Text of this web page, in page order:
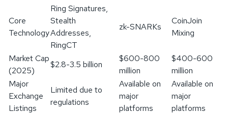
Core
Technology
Ring Signatures,
Stealth
Addresses,
RingCT
zk-SNARKs
CoinJoin
Mixing
Market Cap
(2025)
$2.8-3.5 billion
$600-800
million
$400-600
million
Major
Exchange
Listings
Limited due to
regulations
Available on
major
platforms
Available on
major
platforms